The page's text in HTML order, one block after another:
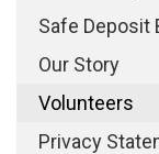
Safe Deposit
Our Story
Volunteers
Privacy